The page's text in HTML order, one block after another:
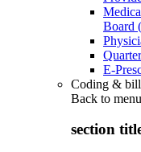
Board
E-
Coding &
Back to menu
section